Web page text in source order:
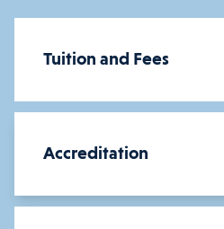
Tuition and Fees
Accreditation